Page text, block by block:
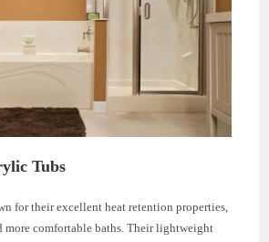
Tubs
for their excellent heat retention properties,
comfortable baths. Their lightweight